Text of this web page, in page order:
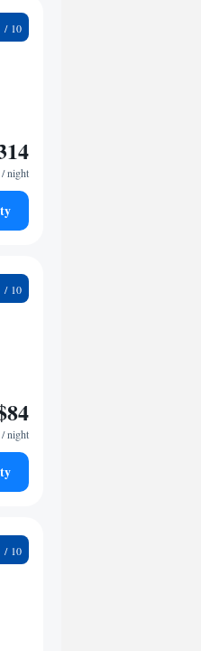
/ night
/ night